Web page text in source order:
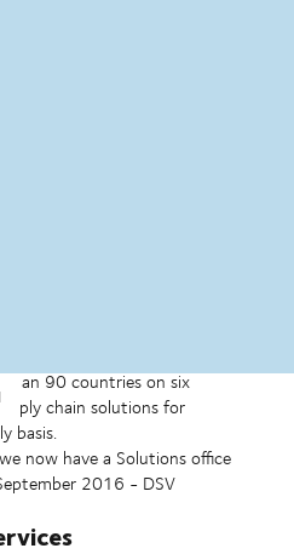
90 countries on six
chain solutions for
basis.
now have a Solutions office
2016 - DSV